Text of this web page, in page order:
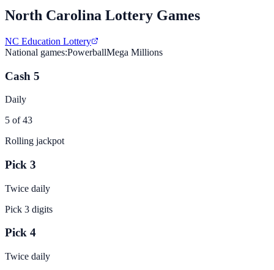
North Carolina Lottery Games
NC Education Lottery
National games:PowerballMega Millions
Cash 5
Daily
5 of 43
Rolling jackpot
Pick 3
Twice daily
Pick 3 digits
Pick 4
Twice daily